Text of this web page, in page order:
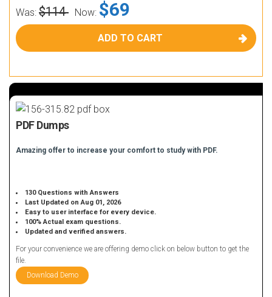
Was: $114 Now: $69
ADD TO CART
PDF Dumps
Amazing offer to increase your comfort to study with PDF.
130 Questions with Answers
Last Updated on Aug 01, 2026
Easy to user interface for every device.
100% Actual exam questions.
Updated and verified answers.
For your convenience we are offering demo click on below button to get the
file.
Download Demo